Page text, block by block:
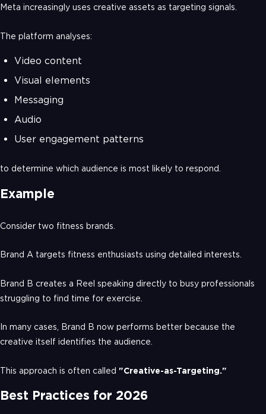
Meta increasingly uses creative assets as targeting signals.
The platform analyses:
Video content
Visual elements
Messaging
Audio
User engagement patterns
to determine which audience is most likely to respond.
Example
Consider two fitness brands.
Brand A targets fitness enthusiasts using detailed interests.
Brand B creates a Reel speaking directly to busy professionals
struggling to find time for exercise.
In many cases, Brand B now performs better because the
creative itself identifies the audience.
This approach is often called "Creative-as-Targeting."
Best Practices for 2026